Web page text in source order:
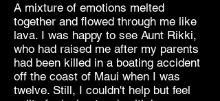
A mixture of emotions melted
together and flowed through me like
lava. I was happy to see Aunt Rikki,
who had raised me after my parents
had been killed in a boating accident
off the coast of Maui when I was
twelve. Still, I couldn't help but feel